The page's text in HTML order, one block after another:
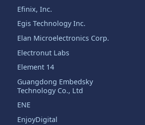
Efinix, Inc.
Egis Technology Inc.
Elan Microelectronics Corp.
Electronut Labs
Element 14
Guangdong Embedsky
Technology Co., Ltd
ENE
EnjoyDigital